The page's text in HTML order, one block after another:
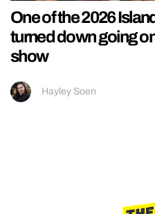
One of the 2026
turned down going
show
Hayley Soen